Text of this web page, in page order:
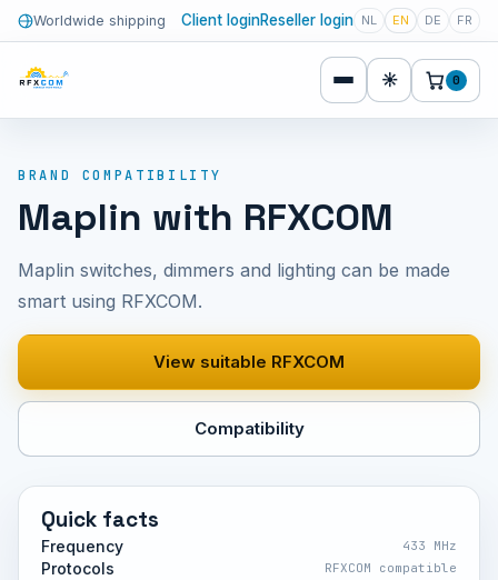
Worldwide shipping Client loginReseller login NL EN DE FR
☀ 0
BRAND COMPATIBILITY
Maplin with RFXCOM
Maplin switches, dimmers and lighting can be made
smart using RFXCOM.
View suitable RFXCOM
Compatibility
Quick facts
Frequency 433 MHz
Protocols RFXCOM compatible